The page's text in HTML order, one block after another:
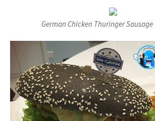
German Chicken Thuringer Sausage